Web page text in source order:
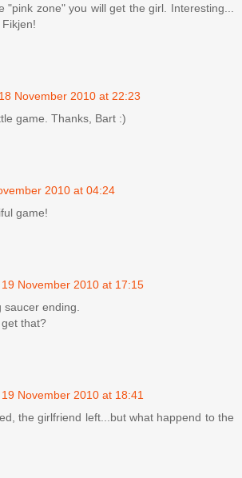
"pink zone" you will get the girl. Interesting...
18 November 2010 at 22:23
game. Thanks, Bart :)
2010 at 04:24
game!
19 November 2010 at 17:15
saucer ending.
that?
19 November 2010 at 18:41
the girlfriend left...but what happend to the